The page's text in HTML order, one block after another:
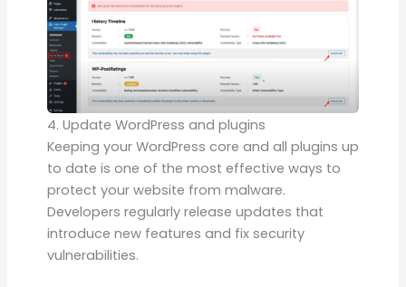
4. Update WordPress and plugins
Keeping your WordPress core and all plugins up
to date is one of the most effective ways to
protect your website from malware.
Developers regularly release updates that
introduce new features and fix security
vulnerabilities.